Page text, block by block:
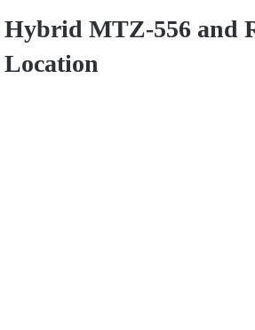
Hybrid MTZ-556 and
Location